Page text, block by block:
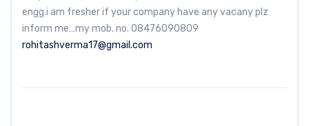
engg.i am fresher if your company have any vacany plz
inform me…my mob. no. 08476090809
rohitashverma17@gmail.com